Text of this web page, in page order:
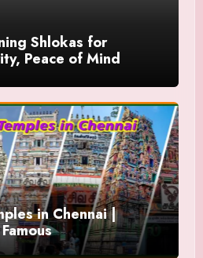
Shlokas for
Peace of Mind
in Chennai |